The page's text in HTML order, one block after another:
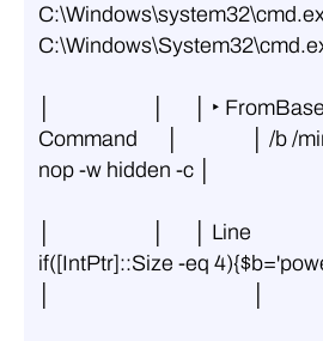
C:\Windows\System32\cmd.exe
│                     │      │ ‣
Command      │
nop -w hidden -c │
│                     │      │ Line
if([IntPtr]::Size -eq